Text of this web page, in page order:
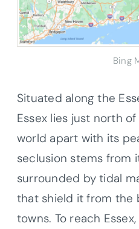
Bing
Situated along the
Essex lies just north
world apart with its
seclusion stems from
surrounded by tidal
that shield it from the
towns. To reach